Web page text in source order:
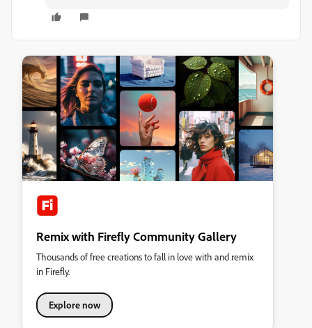
Remix with Firefly Community Gallery
Thousands of free creations to fall in love with and remix
in Firefly.
Explore now